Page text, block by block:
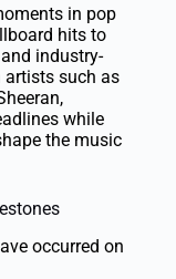
in pop
hits to
industry-
artists such as
while
the music
occurred on